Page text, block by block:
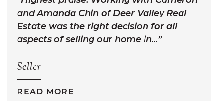
and Amanda Chin of Deer Valley Real
Estate was the right decision for all
aspects of selling our home in...
Seller
READ MORE